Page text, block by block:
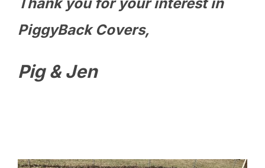
PiggyBack Covers,
Pig & Jen